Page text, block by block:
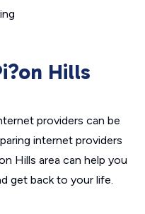
Hills
providers can be
internet providers
Hills area can help you
get back to your life.